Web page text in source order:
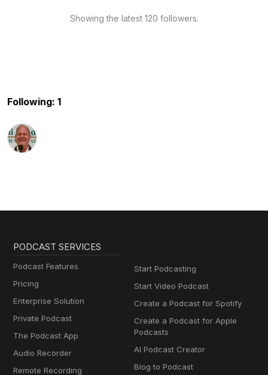
Showing the latest 120 followers.
Following: 1
PODCAST SERVICES
Podcast Features
Pricing
Enterprise Solution
Private Podcast
The Podcast App
Audio Recorder
Remote Recording
Start Podcasting
Start Video Podcast
Create a Podcast for Spotify
Create a Podcast for Apple
Podcasts
AI Podcast Creator
Blog to Podcast